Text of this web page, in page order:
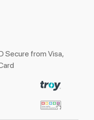
Secure from Visa,